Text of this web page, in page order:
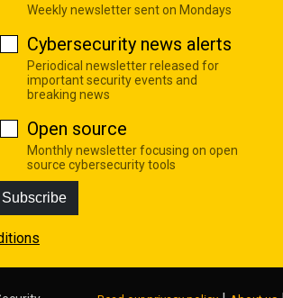
Weekly newsletter sent on Mondays
Cybersecurity news alerts
Periodical newsletter released for
important security events and
breaking news
Open source
Monthly newsletter focusing on open
source cybersecurity tools
Subscribe